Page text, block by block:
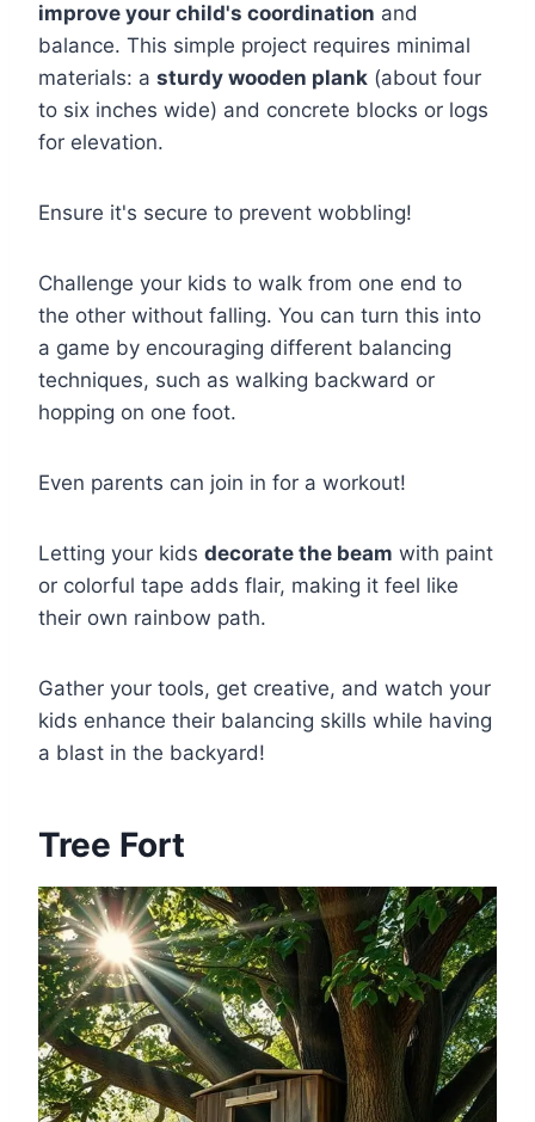
improve your child's coordination and
balance. This simple project requires minimal
materials: a sturdy wooden plank (about four
to six inches wide) and concrete blocks or logs
for elevation.
Ensure it's secure to prevent wobbling!
Challenge your kids to walk from one end to
the other without falling. You can turn this into
a game by encouraging different balancing
techniques, such as walking backward or
hopping on one foot.
Even parents can join in for a workout!
Letting your kids decorate the beam with paint
or colorful tape adds flair, making it feel like
their own rainbow path.
Gather your tools, get creative, and watch your
kids enhance their balancing skills while having
a blast in the backyard!
Tree Fort